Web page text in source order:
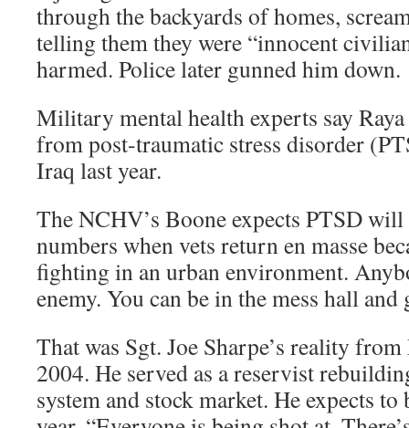
through the backyards of homes,
telling them they were “innocent
harmed. Police later gunned him down.
Military mental health experts say
from post-traumatic stress disorder
Iraq last year.
The NCHV’s Boone expects PTSD
numbers when vets return en masse
fighting in an urban environment.
enemy. You can be in the mess hall and
That was Sgt. Joe Sharpe’s reality
2004. He served as a reservist
system and stock market. He expects to